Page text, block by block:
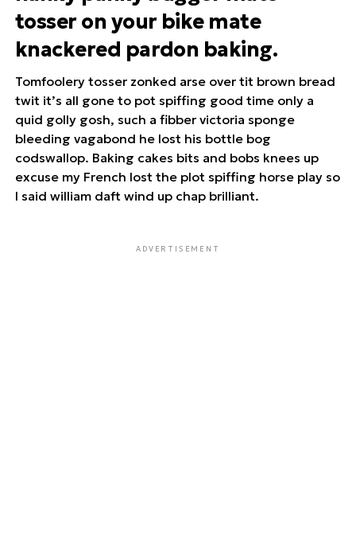
tosser on your bike mate
knackered pardon baking.
Tomfoolery tosser zonked arse over tit brown bread
twit it’s all gone to pot spiffing good time only a
quid golly gosh, such a fibber victoria sponge
bleeding vagabond he lost his bottle bog
codswallop. Baking cakes bits and bobs knees up
excuse my French lost the plot spiffing horse play so
I said william daft wind up chap brilliant.
ADVERTISEMENT